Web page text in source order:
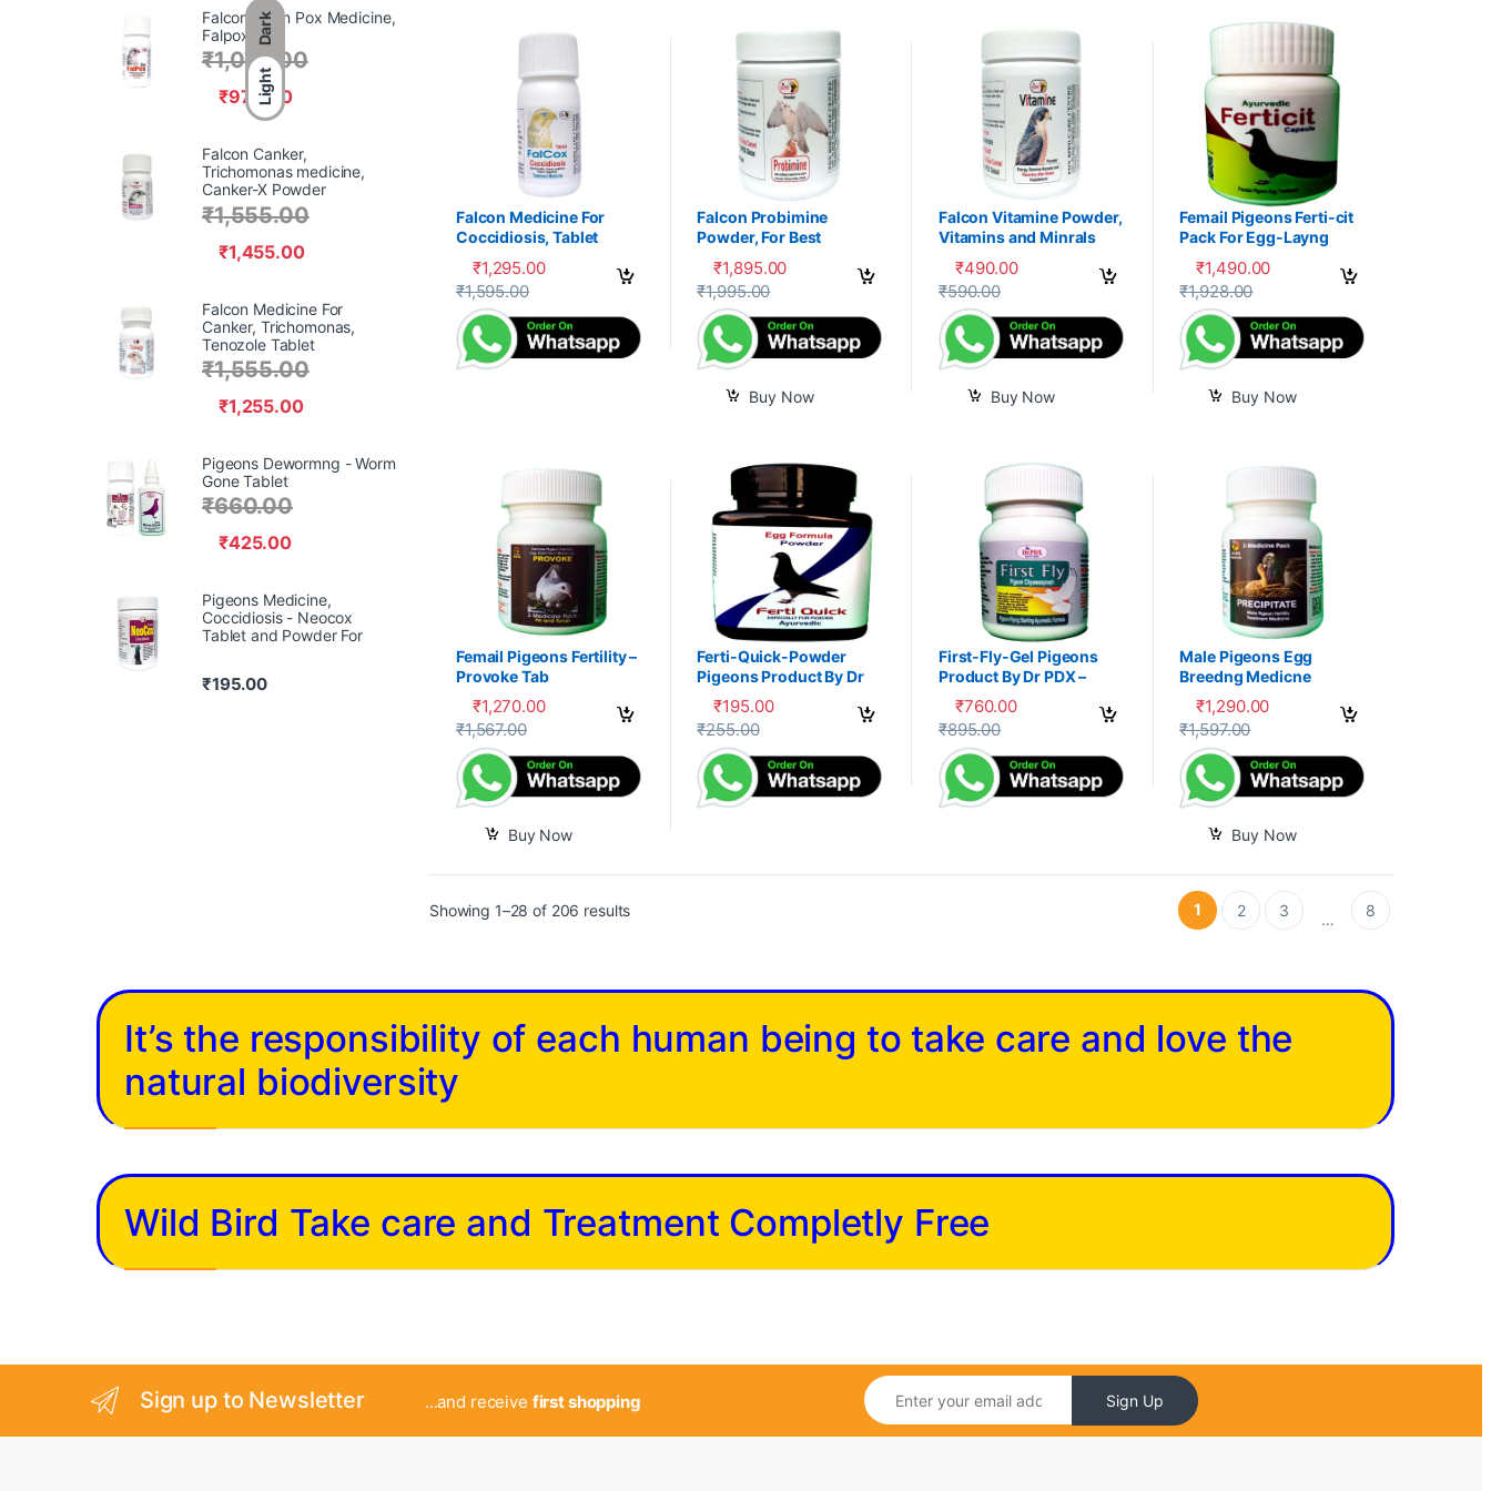
Dark
Light
Falcon Medicine For
Coccidiosis, Tablet
₹1,295.00
₹1,595.00
This product has multiple variants. The options may be chosen on the product page
Falcon Probimine
Powder, For Best
Immunity
₹1,895.00
₹1,995.00
Buy Now
Falcon Vitamine Powder,
Vitamins and Minrals
₹490.00
₹590.00
Buy Now
Femail Pigeons Ferti-cit
Pack For Egg-Layng
₹1,490.00
₹1,928.00
Buy Now
Femail Pigeons Fertility –
Provoke Tab
₹1,270.00
₹1,567.00
Buy Now
Ferti-Quick-Powder
Pigeons Product By Dr
PDX
₹195.00
₹255.00
This product has multiple variants. The options may be chosen on the product page
First-Fly-Gel Pigeons
Product By Dr PDX –
₹760.00
₹895.00
This product has multiple variants. The options may be chosen on the
Male Pigeons Egg
Breedng Medicne
₹1,290.00
₹1,597.00
Buy Now
Showing 1–28 of 206 results 1 2 3 … 8
Falcon Avian Pox Medicine,
Falpox Gel,
₹970.00
₹1,070.00
Falcon Canker,
Trichomonas medicine,
Canker-X Powder
₹1,455.00
₹1,555.00
Falcon Medicine For
Canker, Trichomonas,
Tenozole Tablet
₹1,255.00
₹1,555.00
Pigeons Dewormng - Worm
Gone Tablet
₹425.00
₹660.00
Pigeons Medicine,
Coccidiosis - Neocox
Tablet and Powder For
₹195.00
It’s the responsibility of each human being to take care and love the
natural biodiversity
Wild Bird Take care and Treatment Completly Free
Sign up to Newsletter ...and receive first shopping Sign Up